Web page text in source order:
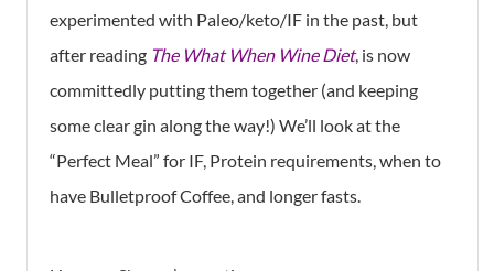
experimented with Paleo/keto/IF in the past, but
after reading The What When Wine Diet, is now
committedly putting them together (and keeping
some clear gin along the way!) We’ll look at the
“Perfect Meal” for IF, Protein requirements, when to
have Bulletproof Coffee, and longer fasts.